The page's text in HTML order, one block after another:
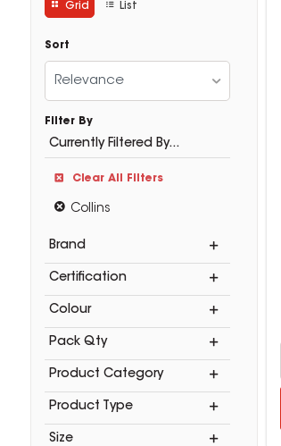
Grid List
Sort
Relevance
Filter By
Currently Filtered By...
Clear All Filters
Collins
Brand
Certification
Colour
Pack Qty
Product Category
Product Type
Size